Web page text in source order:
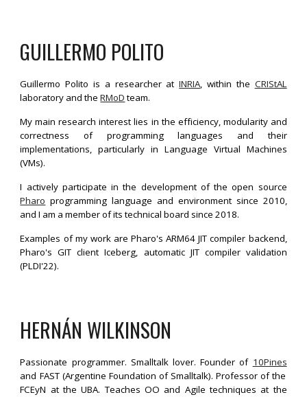
GUILLERMO POLITO
Guillermo Polito is a researcher atINRIA, within the CRIStAL
laboratory and theRMoDteam.
My main research interest lies in the efficiency, modularity and
correctness of programming languages and their
implementations, particularly in Language Virtual Machines
(VMs).
I actively participate in the development of the open source
Pharo programming language and environment since 2010,
and I am a member of its technical board since 2018.
Examples of my work are Pharo's ARM64 JIT compiler backend,
Pharo's GIT client Iceberg, automatic JIT compiler validation
(PLDI'22).
HERNÁN WILKINSON
Passionate programmer. Smalltalk lover. Founder of 10Pines
and FAST (Argentine Foundation of Smalltalk). Professor of the
FCEyN at the UBA. Teaches OO and Agile techniques at the